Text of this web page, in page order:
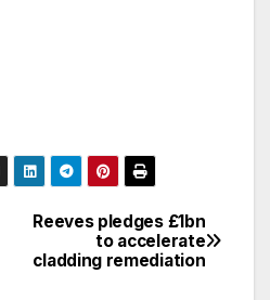
Reeves pledges £1bn
to accelerate
cladding remediation